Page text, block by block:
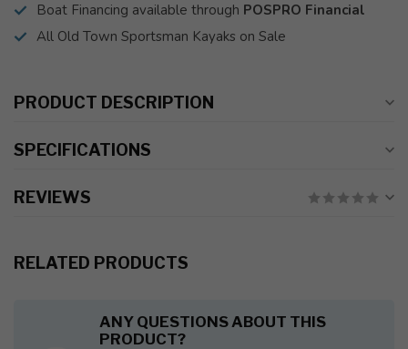
Boat Financing available through POSPRO Financial
All Old Town Sportsman Kayaks on Sale
PRODUCT DESCRIPTION
SPECIFICATIONS
REVIEWS
RELATED PRODUCTS
ANY QUESTIONS ABOUT THIS
PRODUCT?